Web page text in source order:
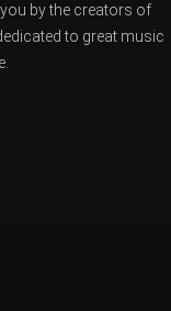
by the creators of
to great music